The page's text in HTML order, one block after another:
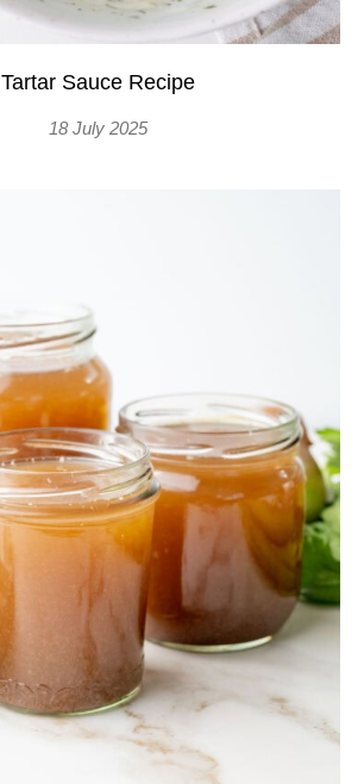
Tartar Sauce Recipe
18 July 2025